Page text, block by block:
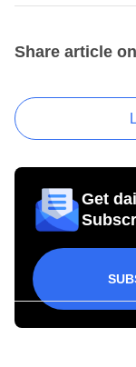
Share article on
Get